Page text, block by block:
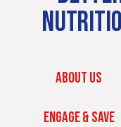
ABOUT US
ENGAGE & SAVE